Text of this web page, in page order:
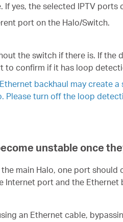
If yes, the selected IPTV
port on the Halo/Switch.
the switch if there is. If
confirm if it has loop
backhaul may create
Please turn off the loop
unstable once
main Halo, one port
Internet port and the Ethernet
an Ethernet cable,